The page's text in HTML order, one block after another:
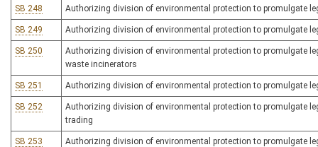
SB 248 Authorizing division of environmental protection to promulgate
SB 249 Authorizing division of environmental protection to promulgate
SB 250
Authorizing division of environmental protection to promulgate
waste incinerators
SB 251 Authorizing division of environmental protection to promulgate
SB 252
Authorizing division of environmental protection to promulgate
trading
SB 253
Authorizing division of environmental protection to promulgate